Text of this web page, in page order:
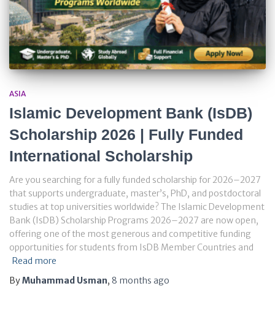
ASIA
Islamic Development Bank (IsDB)
Scholarship 2026 | Fully Funded
International Scholarship
Are you searching for a fully funded scholarship for 2026–2027
that supports undergraduate, master’s, PhD, and postdoctoral
studies at top universities worldwide? The Islamic Development
Bank (IsDB) Scholarship Programs 2026–2027 are now open,
offering one of the most generous and competitive funding
opportunities for students from IsDB Member Countries and
Read more
ByMuhammad Usman, 8 months ago